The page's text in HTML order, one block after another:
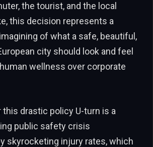
the tourist, and the local
this decision represents a
of what a safe, beautiful,
city should look and feel
wellness over corporate
drastic policy U-turn is a
public safety crisis
skyrocketing injury rates, which